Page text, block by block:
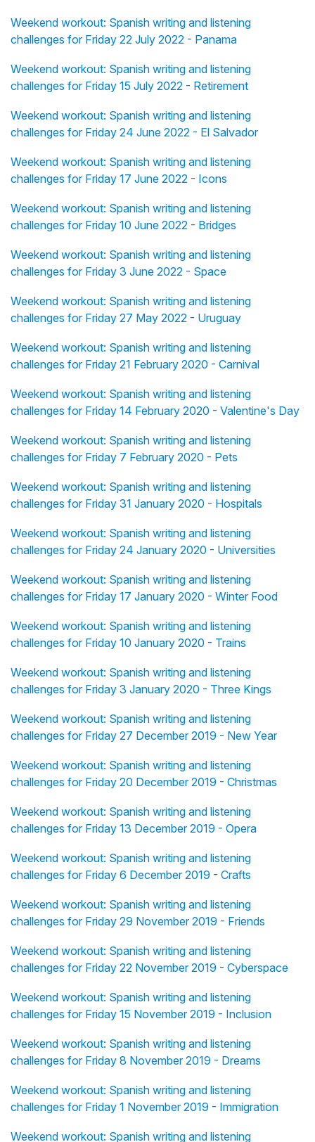
Weekend workout: Spanish writing and listening
challenges for Friday 22 July 2022 - Panama
Weekend workout: Spanish writing and listening
challenges for Friday 15 July 2022 - Retirement
Weekend workout: Spanish writing and listening
challenges for Friday 24 June 2022 - El Salvador
Weekend workout: Spanish writing and listening
challenges for Friday 17 June 2022 - Icons
Weekend workout: Spanish writing and listening
challenges for Friday 10 June 2022 - Bridges
Weekend workout: Spanish writing and listening
challenges for Friday 3 June 2022 - Space
Weekend workout: Spanish writing and listening
challenges for Friday 27 May 2022 - Uruguay
Weekend workout: Spanish writing and listening
challenges for Friday 21 February 2020 - Carnival
Weekend workout: Spanish writing and listening
challenges for Friday 14 February 2020 - Valentine's Day
Weekend workout: Spanish writing and listening
challenges for Friday 7 February 2020 - Pets
Weekend workout: Spanish writing and listening
challenges for Friday 31 January 2020 - Hospitals
Weekend workout: Spanish writing and listening
challenges for Friday 24 January 2020 - Universities
Weekend workout: Spanish writing and listening
challenges for Friday 17 January 2020 - Winter Food
Weekend workout: Spanish writing and listening
challenges for Friday 10 January 2020 - Trains
Weekend workout: Spanish writing and listening
challenges for Friday 3 January 2020 - Three Kings
Weekend workout: Spanish writing and listening
challenges for Friday 27 December 2019 - New Year
Weekend workout: Spanish writing and listening
challenges for Friday 20 December 2019 - Christmas
Weekend workout: Spanish writing and listening
challenges for Friday 13 December 2019 - Opera
Weekend workout: Spanish writing and listening
challenges for Friday 6 December 2019 - Crafts
Weekend workout: Spanish writing and listening
challenges for Friday 29 November 2019 - Friends
Weekend workout: Spanish writing and listening
challenges for Friday 22 November 2019 - Cyberspace
Weekend workout: Spanish writing and listening
challenges for Friday 15 November 2019 - Inclusion
Weekend workout: Spanish writing and listening
challenges for Friday 8 November 2019 - Dreams
Weekend workout: Spanish writing and listening
challenges for Friday 1 November 2019 - Immigration
Weekend workout: Spanish writing and listening